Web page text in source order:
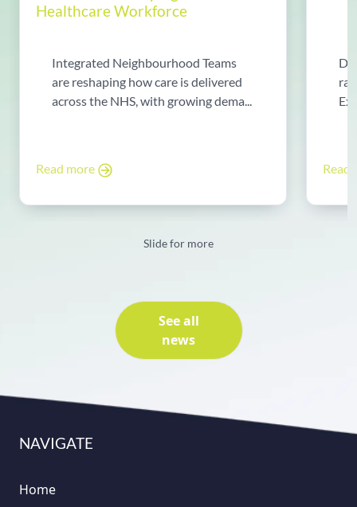
Healthcare Workforce
Integrated Neighbourhood Teams
are reshaping how care is delivered
across the NHS, with growing dema...
Read more Read
Slide for more
See all
news
NAVIGATE
Home